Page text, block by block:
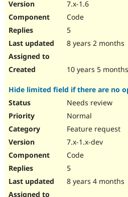
7.x-1.6
Code
5
8 years 2 months
10 years 5 months
Hide limited field if there are no
Needs review
Normal
Feature request
7.x-1.x-dev
Code
5
8 years 4 months